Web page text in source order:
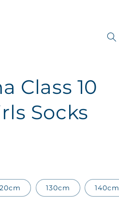
Class 10
Socks
130cm 140cm